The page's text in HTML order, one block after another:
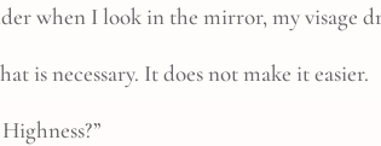
when I look in the mirror, my visage
is necessary. It does not make it easier.